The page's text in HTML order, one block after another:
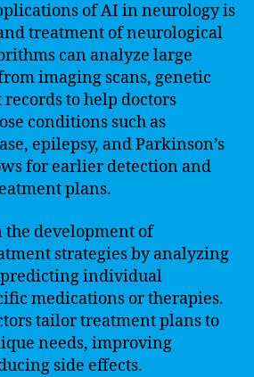
of AI in neurology is
treatment of neurological
can analyze large
imaging scans, genetic
to help doctors
conditions such as
epilepsy, and Parkinson’s
for earlier detection and
plans.
the development of
strategies by analyzing
individual
medications or therapies.
tailor treatment plans to
needs, improving
side effects.